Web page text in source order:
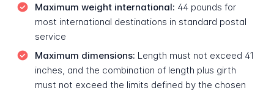
Maximum weight international: 44 pounds for
most international destinations in standard postal
service
Maximum dimensions: Length must not exceed 41
inches, and the combination of length plus girth
must not exceed the limits defined by the chosen